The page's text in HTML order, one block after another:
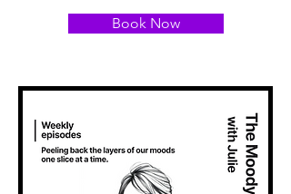
Book Now